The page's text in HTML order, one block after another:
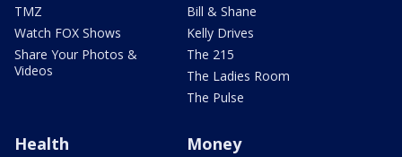
TMZ
Watch FOX Shows
Share Your Photos &
Videos
Bill & Shane
Kelly Drives
The 215
The Ladies Room
The Pulse
Health Money